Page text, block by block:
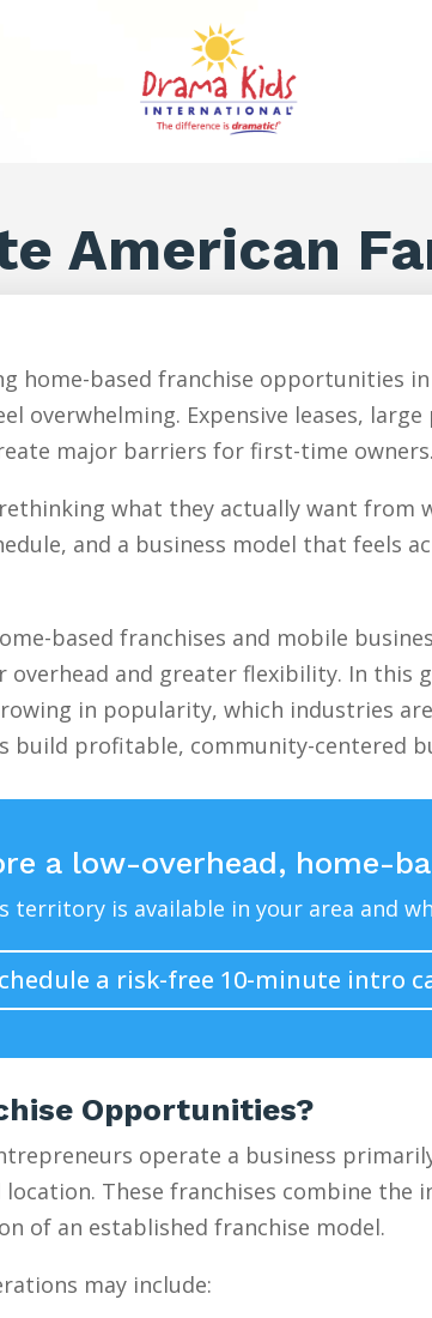
American
home-based franchise opportunities
overwhelming. Expensive leases,
major barriers for first-time owners.
what they actually want from
and a business model that feels
based franchises and mobile
and greater flexibility. In this
in popularity, which industries
build profitable, community-centered
a low-overhead, home-
territory is available in your area and
a risk-free 10-minute intro
Opportunities?
operate a business
These franchises combine the
of an established franchise model.
may include: